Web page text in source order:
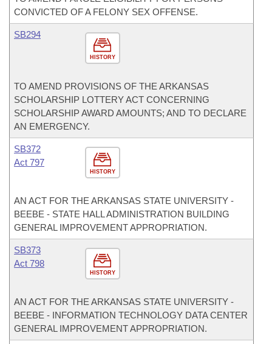
CONVICTED OF A FELONY SEX OFFENSE.
HISTORY
SB294
TO AMEND PROVISIONS OF THE ARKANSAS
SCHOLARSHIP LOTTERY ACT CONCERNING
SCHOLARSHIP AWARD AMOUNTS; AND TO DECLARE
AN EMERGENCY.
HISTORY
SB372
Act 797
AN ACT FOR THE ARKANSAS STATE UNIVERSITY -
BEEBE - STATE HALL ADMINISTRATION BUILDING
GENERAL IMPROVEMENT APPROPRIATION.
HISTORY
SB373
Act 798
AN ACT FOR THE ARKANSAS STATE UNIVERSITY -
BEEBE - INFORMATION TECHNOLOGY DATA CENTER
GENERAL IMPROVEMENT APPROPRIATION.